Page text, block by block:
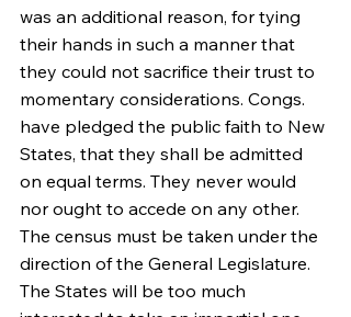
was an additional reason, for tying
their hands in such a manner that
they could not sacrifice their trust to
momentary considerations. Congs.
have pledged the public faith to New
States, that they shall be admitted
on equal terms. They never would
nor ought to accede on any other.
The census must be taken under the
direction of the General Legislature.
The States will be too much